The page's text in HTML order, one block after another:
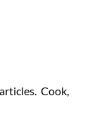
Cook,